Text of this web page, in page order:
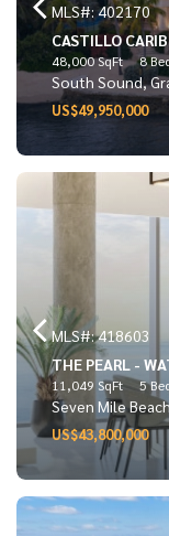
MLS#: 402170
CASTILLO
48,000 SqFt 8
South Sound,
US$49,950,000
MLS#: 418603
THE PEARL -
11,049 SqFt 5
Seven Mile
US$43,800,000